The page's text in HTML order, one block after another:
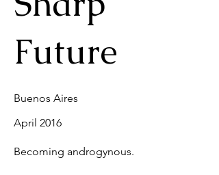
Future
Buenos Aires
April 2016
Becoming androgynous.